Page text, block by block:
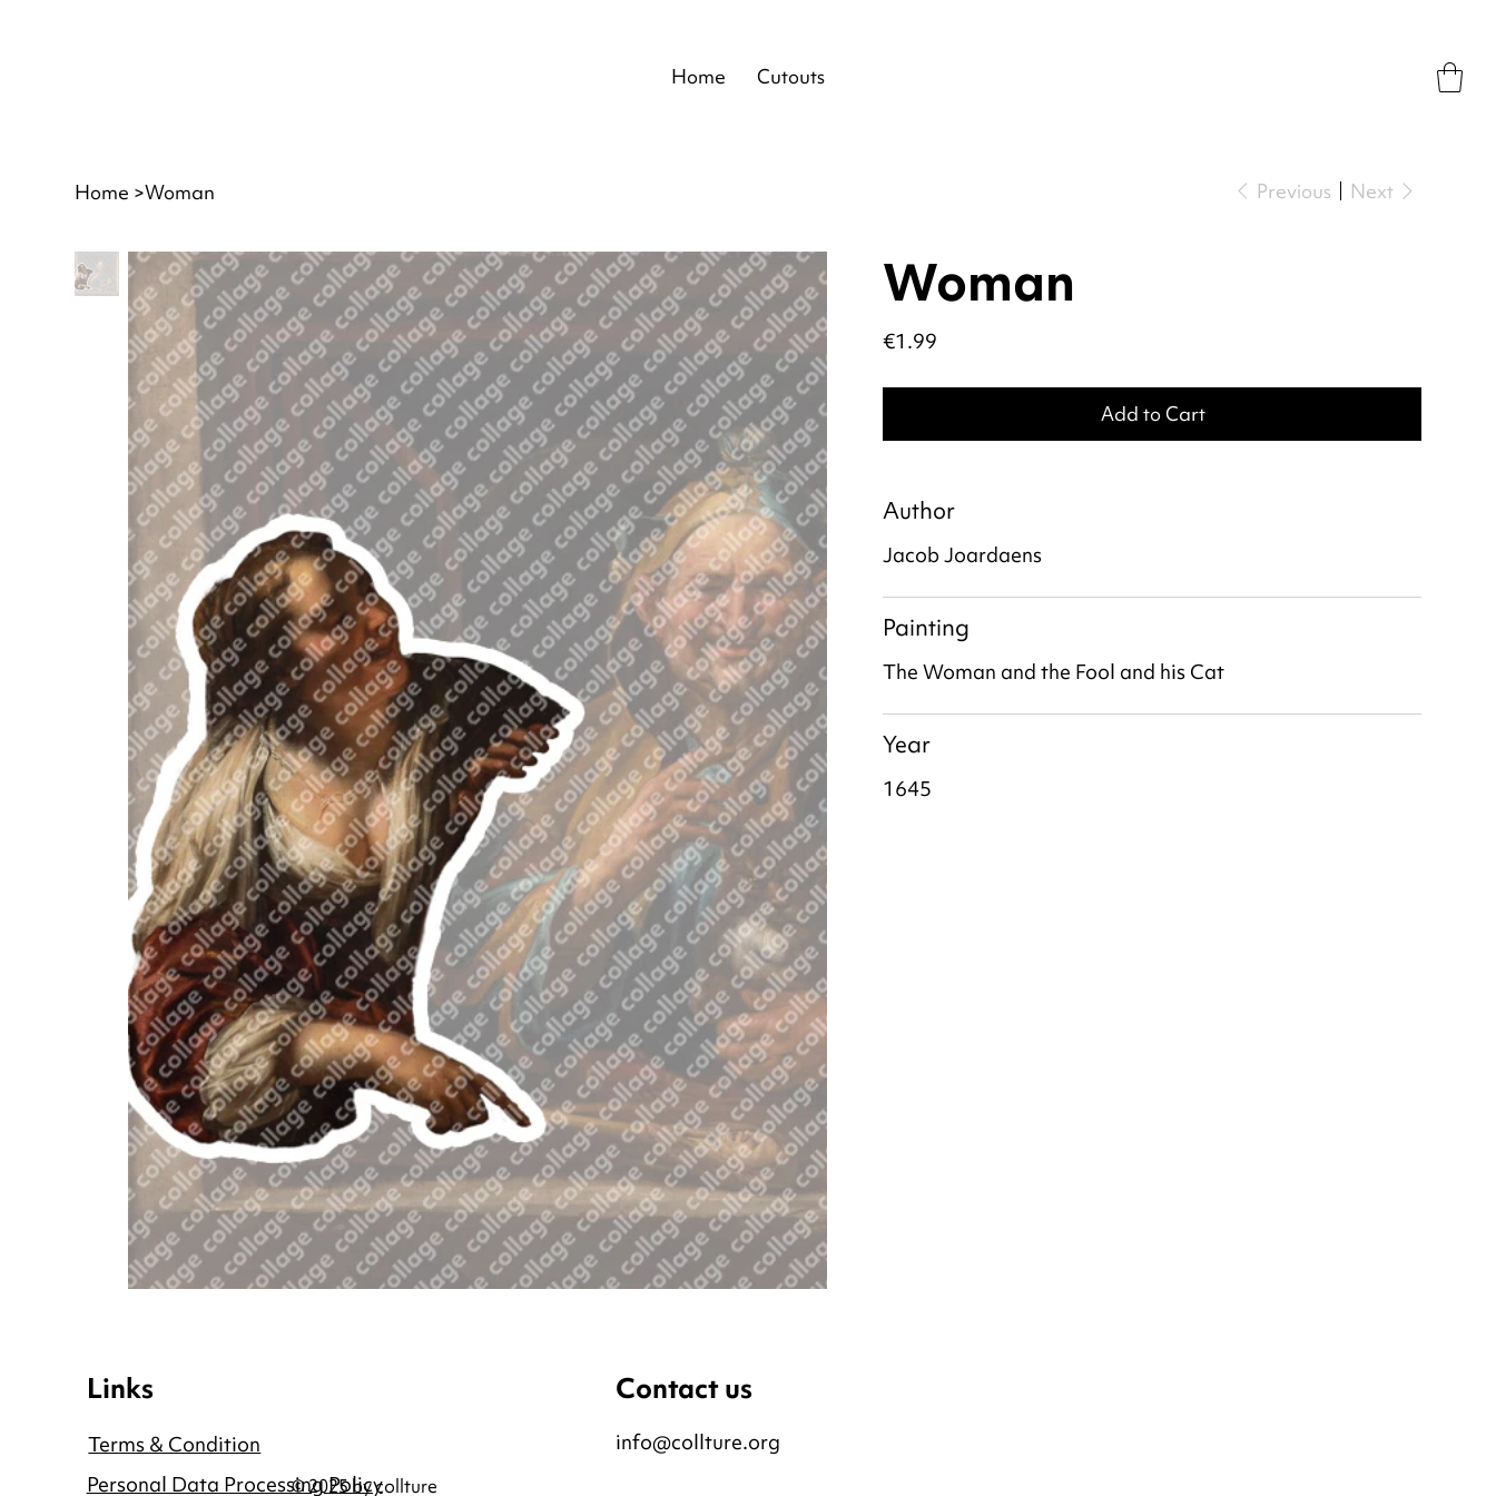
Home Cutouts
Home >Woman Previous Next
Woman
Price
€1.99
Add to Cart
Author
Jacob Joardaens
Painting
The Woman and the Fool and his Cat
Year
1645
Links
Terms & Condition
Personal Data Processing Policy
Contact us
info@collture.org
© 2025 by collture